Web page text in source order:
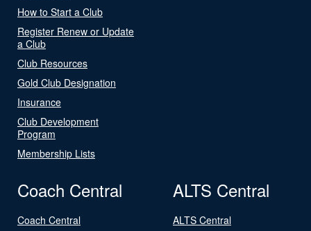
How to Start a Club
Register Renew or Update
a Club
Club Resources
Gold Club Designation
Insurance
Club Development
Program
Membership Lists
Coach Central
Coach Central
ALTS Central
ALTS Central